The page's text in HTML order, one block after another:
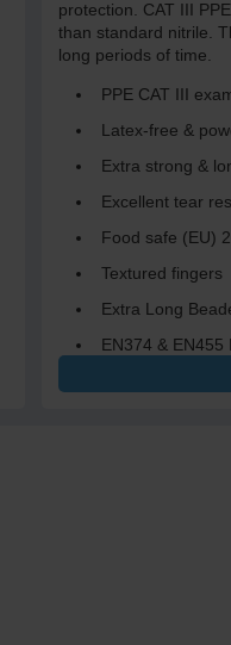
protection. CAT III
than standard nitrile.
long periods of time.
PPE CAT III
Latex-free &
Extra strong &
Excellent tear
Food safe (EU)
Textured fingers
Extra Long
EN374 & EN455